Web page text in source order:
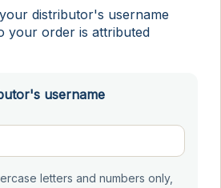
distributor's username
your order is attributed
username
letters and numbers only,